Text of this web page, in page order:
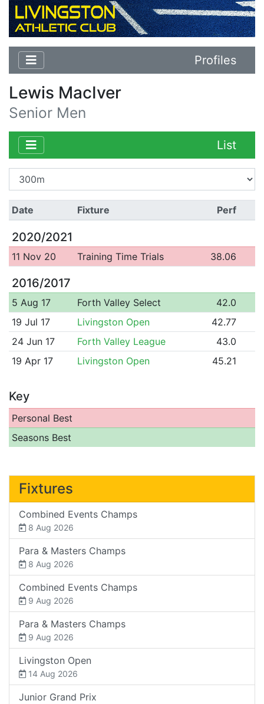
Profiles
Lewis MacIver
Senior Men
List
Date Fixture Perf
2020/2021
11 Nov 20 Training Time Trials 38.06
2016/2017
5 Aug 17 Forth Valley Select
42.0
19 Jul 17
Livingston Open
42.77
24 Jun 17
Forth Valley League
43.0
19 Apr 17
Livingston Open 45.21
Key
Personal Best
Seasons Best
Fixtures
Combined Events Champs
8 Aug 2026
Para & Masters Champs
8 Aug 2026
Combined Events Champs
9 Aug 2026
Para & Masters Champs
9 Aug 2026
Livingston Open
14 Aug 2026
Junior Grand Prix